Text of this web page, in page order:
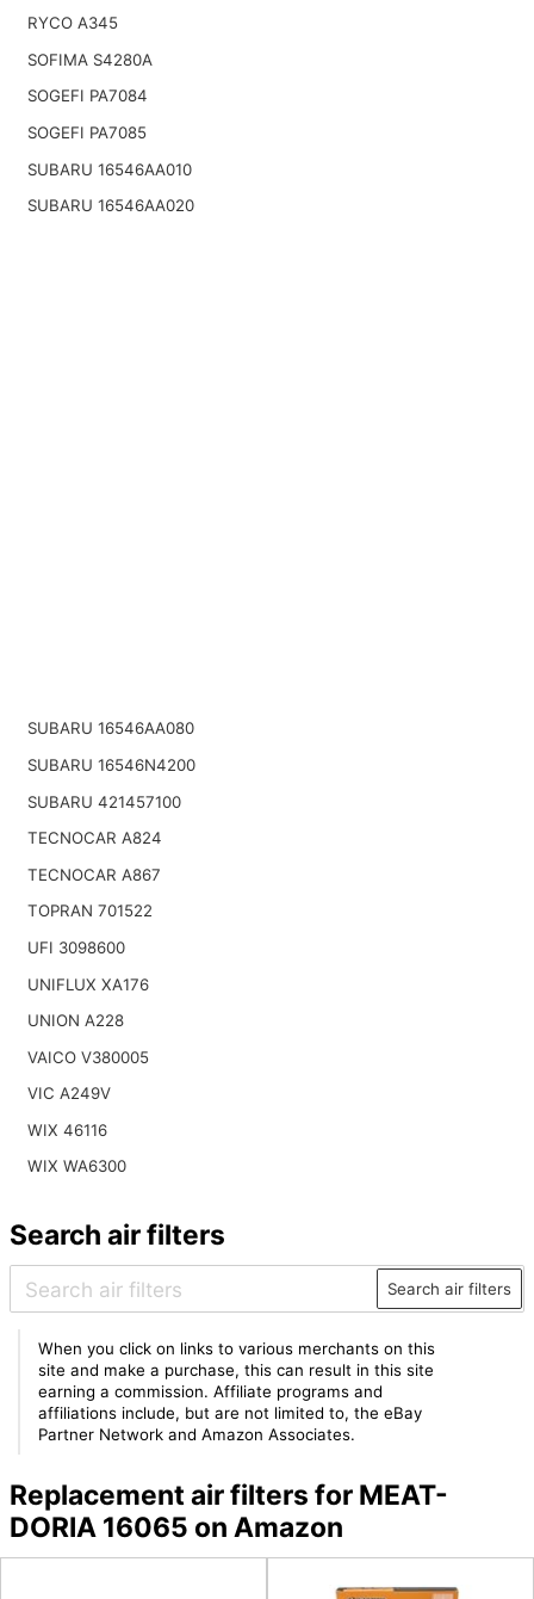
RYCO A345
SOFIMA S4280A
SOGEFI PA7084
SOGEFI PA7085
SUBARU 16546AA010
SUBARU 16546AA020
SUBARU 16546AA080
SUBARU 16546N4200
SUBARU 421457100
TECNOCAR A824
TECNOCAR A867
TOPRAN 701522
UFI 3098600
UNIFLUX XA176
UNION A228
VAICO V380005
VIC A249V
WIX 46116
WIX WA6300
Search air filters
Search air filters
When you click on links to various merchants on this
site and make a purchase, this can result in this site
earning a commission. Affiliate programs and
affiliations include, but are not limited to, the eBay
Partner Network and Amazon Associates.
Replacement air filters for MEAT-
DORIA 16065 on Amazon